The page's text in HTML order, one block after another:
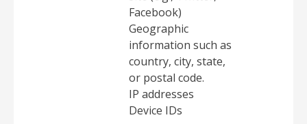
Facebook)
Geographic
information such as
country, city, state,
or postal code.
IP addresses
Device IDs